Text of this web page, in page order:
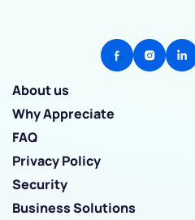
About us
Why Appreciate
FAQ
Privacy Policy
Security
Business Solutions